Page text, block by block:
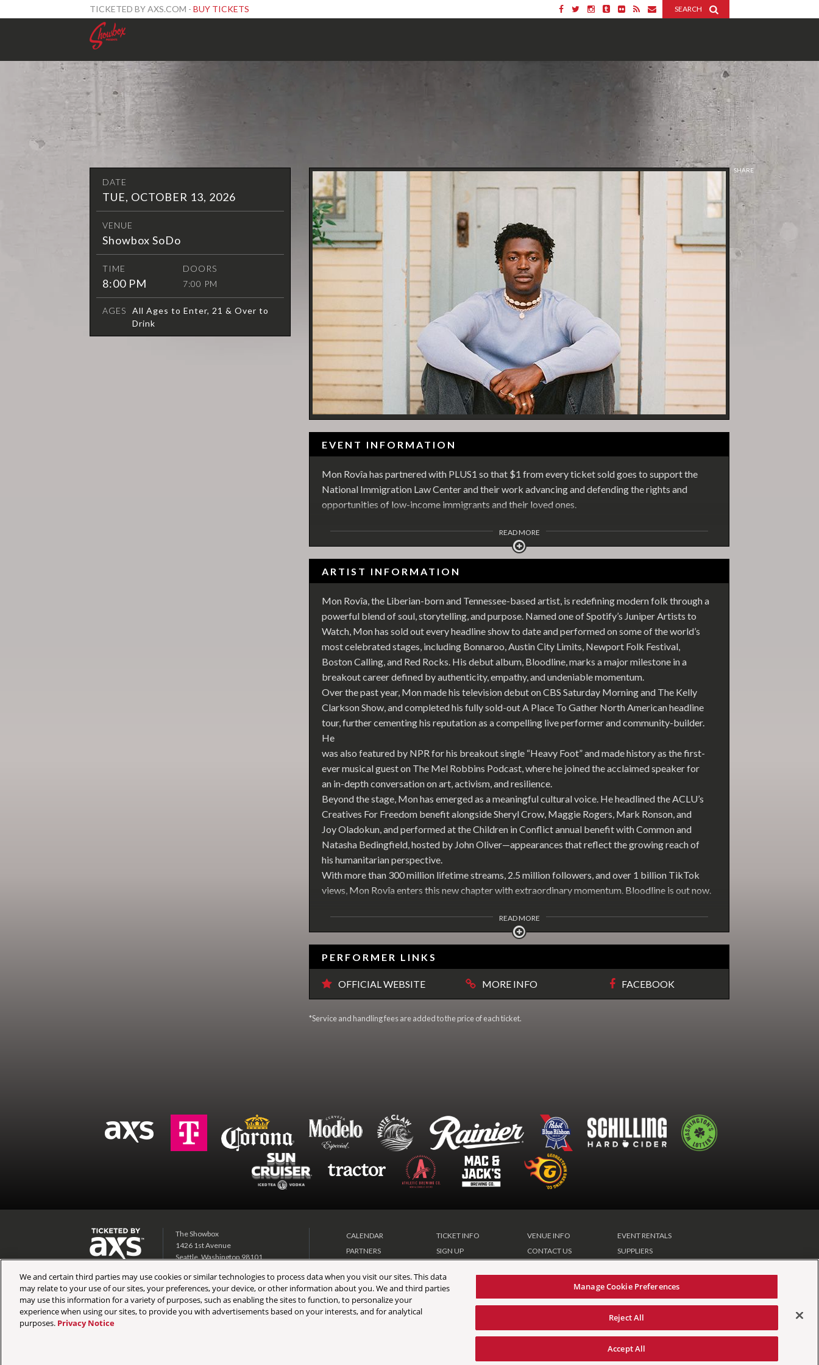
TICKETED BY AXS.COM - BUY TICKETS SEARCH
SHARE
EVENT INFORMATION
Mon Rovîa has partnered with PLUS1 so that $1 from every ticket sold goes to support the
National Immigration Law Center and their work advancing and defending the rights and
opportunities of low-income immigrants and their loved ones.
READ MORE
ARTIST INFORMATION
Mon Rovîa, the Liberian-born and Tennessee-based artist, is redefining modern folk through a
powerful blend of soul, storytelling, and purpose. Named one of Spotify’s Juniper Artists to
Watch, Mon has sold out every headline show to date and performed on some of the world’s
most celebrated stages, including Bonnaroo, Austin City Limits, Newport Folk Festival,
Boston Calling, and Red Rocks. His debut album, Bloodline, marks a major milestone in a
breakout career defined by authenticity, empathy, and undeniable momentum.
Over the past year, Mon made his television debut on CBS Saturday Morning and The Kelly
Clarkson Show, and completed his fully sold-out A Place To Gather North American headline
tour, further cementing his reputation as a compelling live performer and community-builder.
He
was also featured by NPR for his breakout single “Heavy Foot” and made history as the first-
ever musical guest on The Mel Robbins Podcast, where he joined the acclaimed speaker for
an in-depth conversation on art, activism, and resilience.
Beyond the stage, Mon has emerged as a meaningful cultural voice. He headlined the ACLU’s
Creatives For Freedom benefit alongside Sheryl Crow, Maggie Rogers, Mark Ronson, and
Joy Oladokun, and performed at the Children in Conflict annual benefit with Common and
Natasha Bedingfield, hosted by John Oliver—appearances that reflect the growing reach of
his humanitarian perspective.
With more than 300 million lifetime streams, 2.5 million followers, and over 1 billion TikTok
views, Mon Rovîa enters this new chapter with extraordinary momentum. Bloodline is out now.
READ MORE
PERFORMER LINKS
OFFICIAL WEBSITE MORE INFO FACEBOOK
*Service and handling fees are added to the price of each ticket.
DATE
TUE, OCTOBER 13, 2026
VENUE
Showbox SoDo
TIME
8:00 PM
DOORS
7:00 PM
AGES
All Ages to Enter, 21 & Over to
Drink
The Showbox
1426 1st Avenue
Seattle, Washington 98101
Showbox SoDo
1700 1st Ave S
Seattle, Washington 98134
CALENDAR
PARTNERS
TICKET INFO
SIGN UP
VENUE INFO
CONTACT US
EVENT RENTALS
SUPPLIERS
Your Privacy Choices
We and certain third parties may use cookies or similar technologies to process data when you visit our sites. This data
may relate to your use of our sites, your preferences, your device, or other information about you. We and third parties
may use this information for a variety of purposes, such as enabling the sites to function, to personalize your
experience when using our sites, to provide you with advertisements based on your interests, and for analytical
purposes. Privacy Notice
Manage Cookie Preferences
Reject All
Accept All